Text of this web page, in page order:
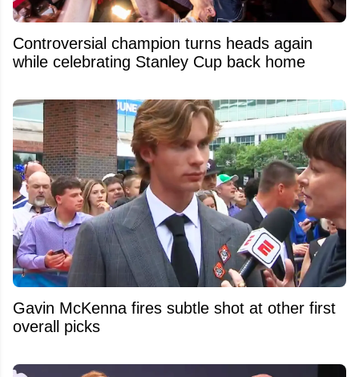
Controversial champion turns heads again
while celebrating Stanley Cup back home
Gavin McKenna fires subtle shot at other first
overall picks